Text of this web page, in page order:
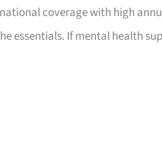
coverage with high
essentials. If mental health